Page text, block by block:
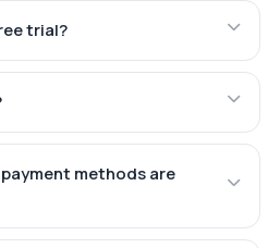
trial?
methods are